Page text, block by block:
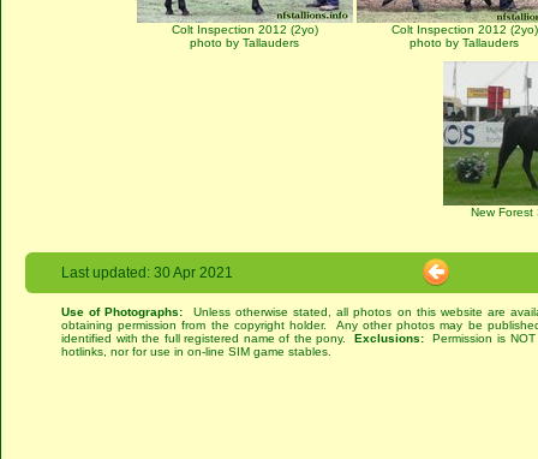
Colt Inspection 2012 (2yo)
photo by Tallauders
Colt Inspection 2012 (2yo)
photo by Tallauders
New Forest
Last updated: 30 Apr 2021
Use of Photographs: Unless otherwise stated, all photos on this website are
obtaining permission from the copyright holder. Any other photos may be
identified with the full registered name of the pony.Exclusions: Permission is
hotlinks, nor for use in on-line SIM game stables.